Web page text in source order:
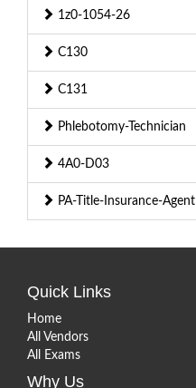
1z0-1054-26
C130
C131
Phlebotomy-Technician
4A0-D03
PA-Title-Insurance-Agent
Quick Links
Home
All Vendors
All Exams
Why Us